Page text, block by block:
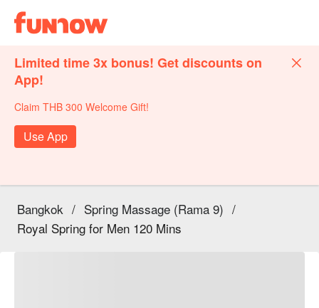
Limited time 3x bonus! Get discounts on
App!
Claim THB 300 Welcome Gift!
Use App
Bangkok / Spring Massage (Rama 9) /
Royal Spring for Men 120 Mins